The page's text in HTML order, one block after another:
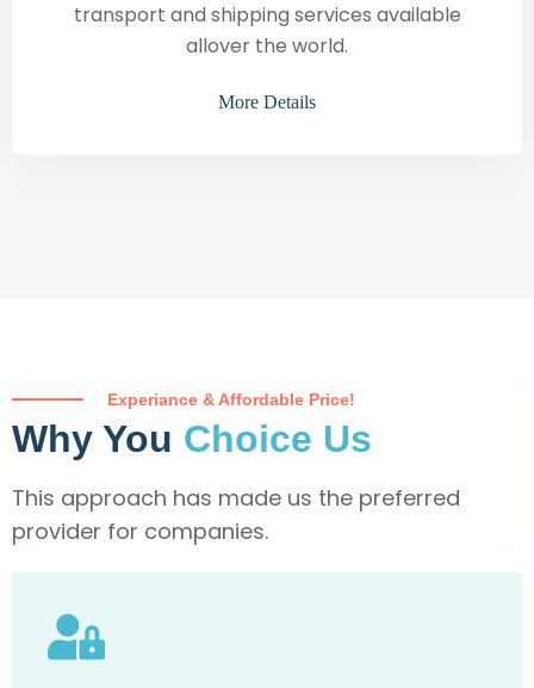
transport and shipping services available
allover the world.
More Details
Experiance & Affordable Price!
Why You Choice Us
This approach has made us the preferred
provider for companies.